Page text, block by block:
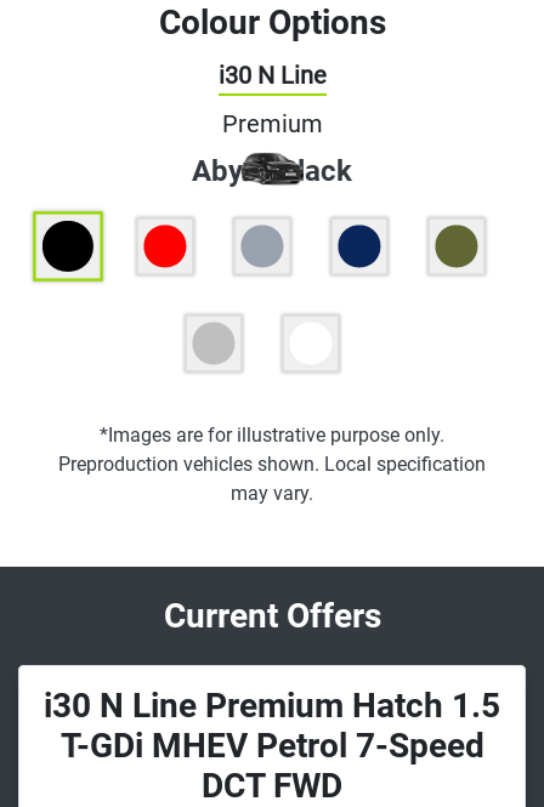
Colour Options
i30 N Line
Premium
Abyss Black
*Images are for illustrative purpose only.
Preproduction vehicles shown. Local specification
may vary.
Current Offers
i30 N Line Premium Hatch 1.5
T-GDi MHEV Petrol 7-Speed
DCT FWD